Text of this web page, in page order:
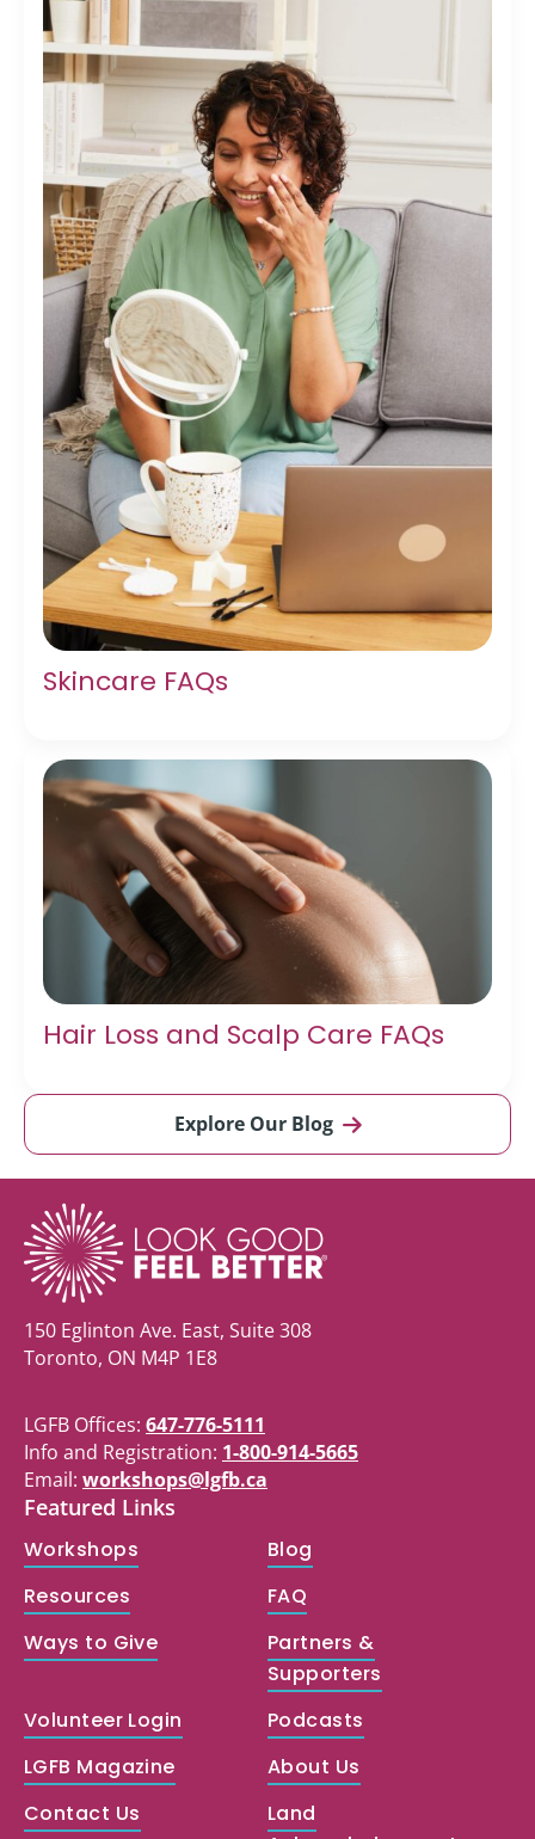
Skincare FAQs
Hair Loss and Scalp Care FAQs
Explore Our Blog
150 Eglinton Ave. East, Suite 308
Toronto, ON M4P 1E8
LGFB Offices: 647-776-5111
Info and Registration: 1-800-914-5665
Email: workshops@lgfb.ca
Featured Links
Workshops
Blog
Resources
FAQ
Ways to Give
Partners &
Supporters
Volunteer Login
Podcasts
LGFB Magazine
About Us
Contact Us
Land